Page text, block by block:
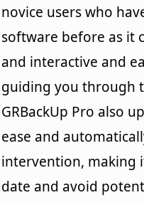
novice users who
software before as it
and interactive and
guiding you through
GRBackUp Pro also
ease and
intervention, making
date and avoid